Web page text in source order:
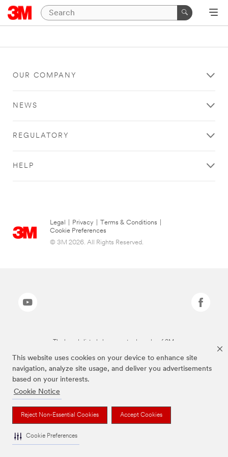
This website uses cookies on your device to enhance site
navigation, analyze site usage, and deliver you advertisements
based on your interests.
Cookie Notice
Reject Non-Essential Cookies Accept Cookies
Cookie Preferences
OUR COMPANY
NEWS
REGULATORY
HELP
Legal Privacy Terms & Conditions
Cookie Preferences
© 3M 2026. All Rights Reserved.
The brands listed above are trademarks of 3M.